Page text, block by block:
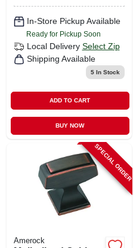
In-Store Pickup Available
Ready for Pickup Soon
Local Delivery Select Zip
Shipping Available
5In Stock
ADD TO CART
BUY NOW
SPECIAL ORDER
Amerock